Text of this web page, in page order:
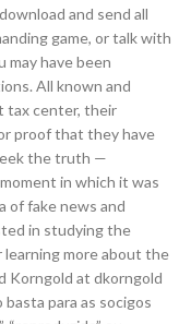
and send all
game, or talk with
may have been
All known and
tax center, their
proof that they have
the truth —
in which it was
of fake news and
in studying the
more about the
Korngold at dkorngold
basta para as socigos